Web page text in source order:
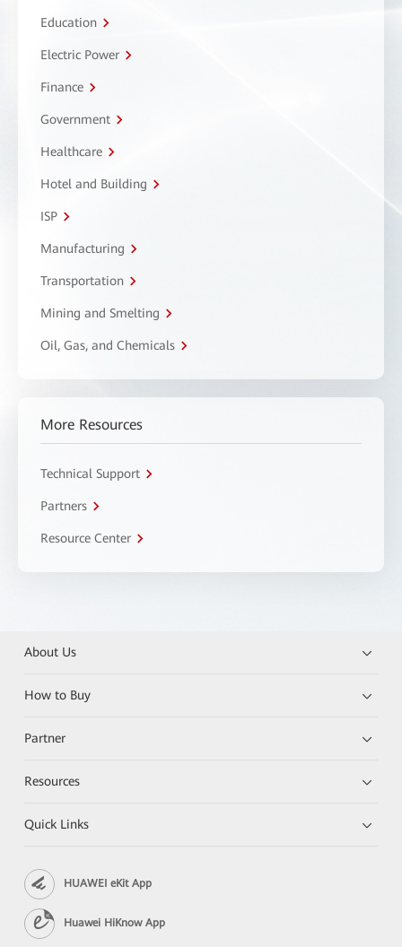
Education
Electric Power
Finance
Government
Healthcare
Hotel and Building
ISP
Manufacturing
Transportation
Mining and Smelting
Oil, Gas, and Chemicals
More Resources
Technical Support
Partners
Resource Center
About Us
How to Buy
Partner
Resources
Quick Links
HUAWEI eKit App
Huawei HiKnow App